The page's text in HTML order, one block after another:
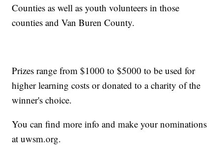
Counties as well as youth volunteers in those
counties and Van Buren County.
Prizes range from $1000 to $5000 to be used for
higher learning costs or donated to a charity of the
winner's choice.
You can find more info and make your nominations
at uwsm.org.